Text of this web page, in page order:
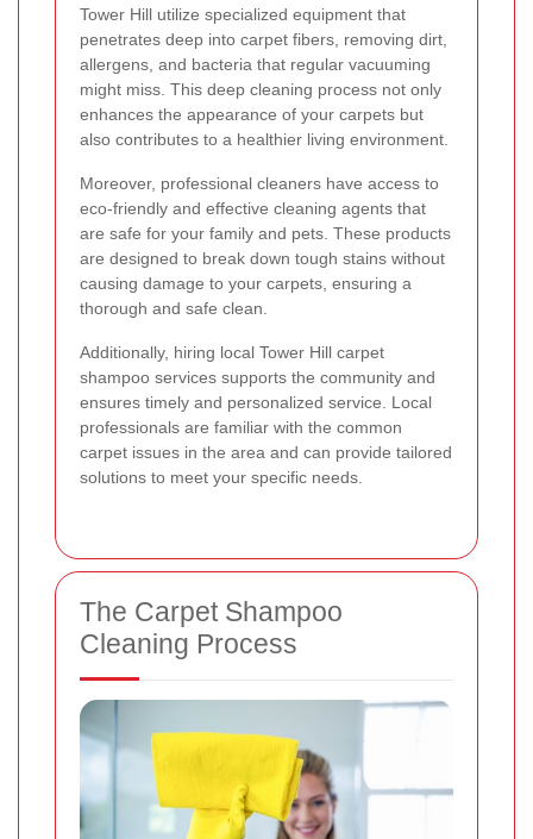
Tower Hill utilize specialized equipment that
penetrates deep into carpet fibers, removing dirt,
allergens, and bacteria that regular vacuuming
might miss. This deep cleaning process not only
enhances the appearance of your carpets but
also contributes to a healthier living environment.
Moreover, professional cleaners have access to
eco-friendly and effective cleaning agents that
are safe for your family and pets. These products
are designed to break down tough stains without
causing damage to your carpets, ensuring a
thorough and safe clean.
Additionally, hiring local Tower Hill carpet
shampoo services supports the community and
ensures timely and personalized service. Local
professionals are familiar with the common
carpet issues in the area and can provide tailored
solutions to meet your specific needs.
The Carpet Shampoo
Cleaning Process